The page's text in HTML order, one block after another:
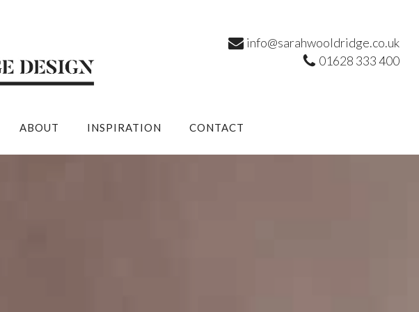
info@sarahwooldridge.co.uk
01628 333 400
ABOUT INSPIRATION CONTACT